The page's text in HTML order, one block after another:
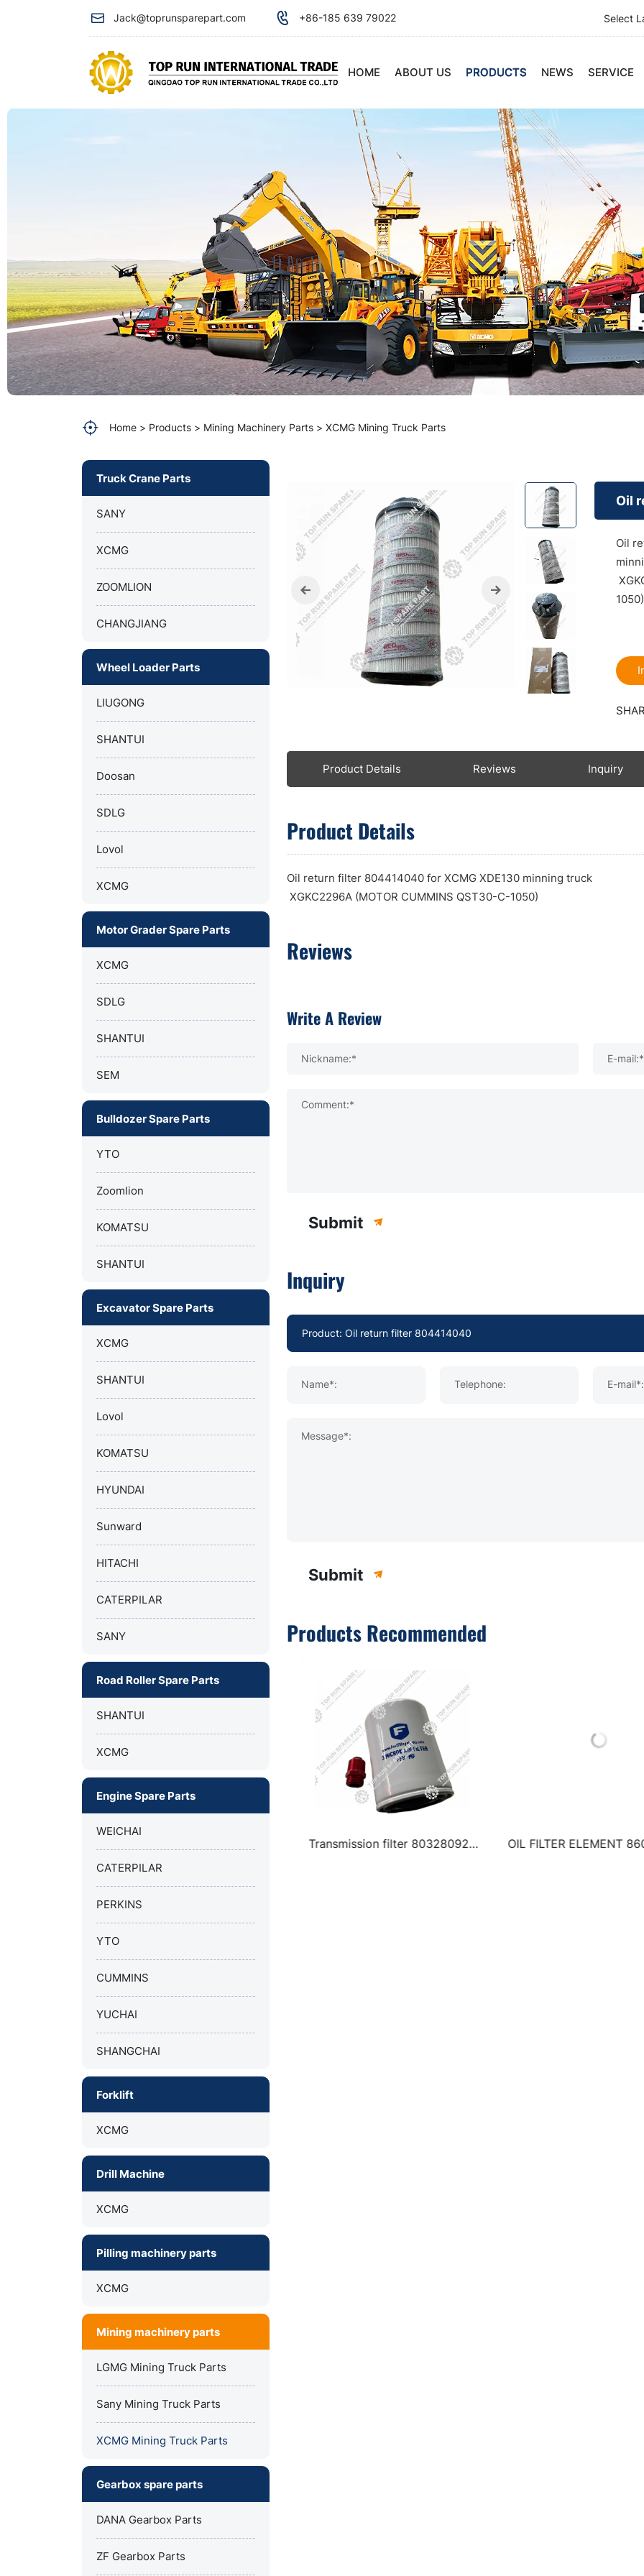
Jack@toprunsparepart.com +86-185 639 79022 Select
HOME ABOUT US PRODUCTS NEWS SERVICE
804414040
minning
truck​
XGKC2296A
(MOTOR
CUMMINS
QST30-
1050)
Home Products Mining Machinery Parts XCMG Mining Truck Parts
Truck Crane Parts
SANY
XCMG
ZOOMLION
CHANGJIANG
Wheel Loader Parts
LIUGONG
SHANTUI
Doosan
SDLG
Lovol
XCMG
Motor Grader Spare Parts
XCMG
SDLG
SHANTUI
SEM
Bulldozer Spare Parts
YTO
Zoomlion
KOMATSU
SHANTUI
Excavator Spare Parts
XCMG
SHANTUI
Lovol
KOMATSU
HYUNDAI
Sunward
HITACHI
CATERPILAR
SANY
Road Roller Spare Parts
SHANTUI
XCMG
Engine Spare Parts
WEICHAI
CATERPILAR
PERKINS
YTO
CUMMINS
YUCHAI
SHANGCHAI
Forklift
XCMG
Drill Machine
XCMG
Pilling machinery parts
XCMG
Mining machinery parts
LGMG Mining Truck Parts
Sany Mining Truck Parts
XCMG Mining Truck Parts
Gearbox spare parts
DANA Gearbox Parts
ZF Gearbox Parts
Oil
Oil
1050)
Product Details Reviews Inquiry
Product Details
Oil return filter 804414040 for XCMG XDE130 minning truck
XGKC2296A (MOTOR CUMMINS QST30-C-1050)
Reviews
Write A Review
Nickname:* E-mail:*
Comment:*
Submit
Inquiry
Name*: Telephone: E-mail*:
Message*:
Submit
Products Recommended
for XCMG mining truck XDE130.
OIL FILTER ELEMENT 860327062 Air filter 800175537